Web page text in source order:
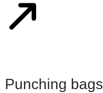
Punching bags